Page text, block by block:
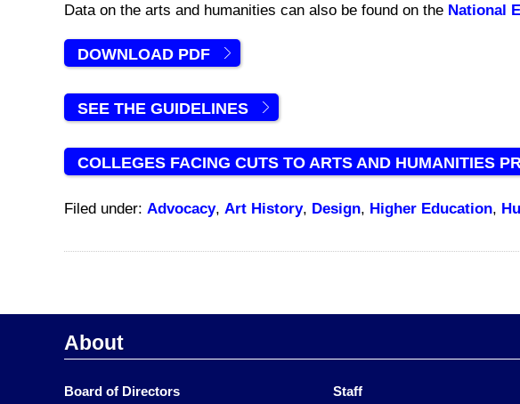
Data on the arts and humanities can also be found on the National
DOWNLOAD PDF
SEE THE GUIDELINES
COLLEGES FACING CUTS TO ARTS AND HUMANITIES
Filed under: Advocacy, Art History, Design, Higher Education,
About
Board of Directors Staff